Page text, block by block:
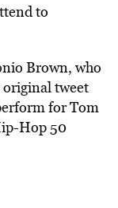
to
Brown, who
original tweet
for Tom
Hop 50